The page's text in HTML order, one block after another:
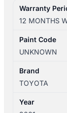
10/1998-
11/2001
CLEANER
Warranty
12 MONTHS
Paint Code
UNKNOWN
Brand
TOYOTA
Year